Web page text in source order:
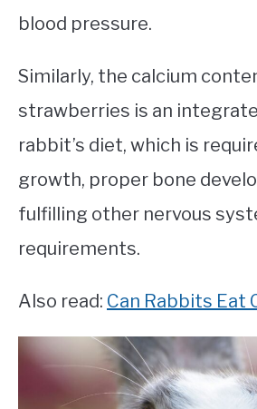
blood pressure.
Similarly, the calcium
strawberries is an
rabbit’s diet, which is
growth, proper bone
fulfilling other nervous
requirements.
Also read: Can Rabbits Eat